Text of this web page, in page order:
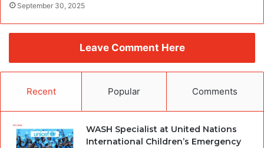
September 30, 2025
Leave Comment Here
Recent Popular Comments
WASH Specialist at United Nations
International Children’s Emergency